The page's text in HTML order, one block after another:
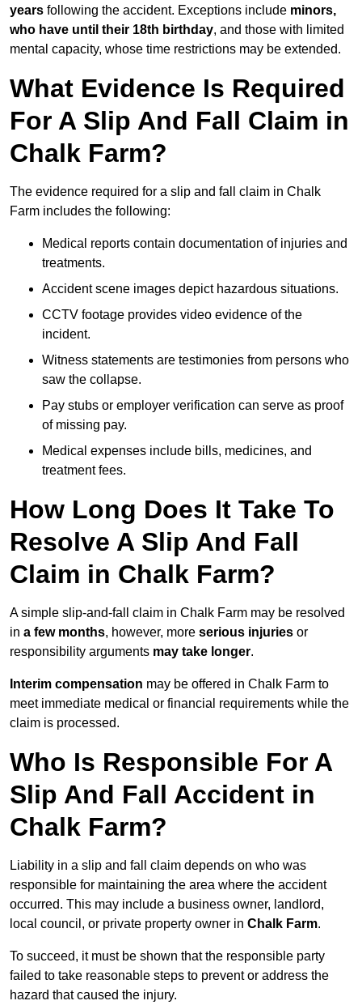
years following the accident. Exceptions include minors,
who have until their 18th birthday, and those with limited
mental capacity, whose time restrictions may be extended.
What Evidence Is Required
For A Slip And Fall Claim in
Chalk Farm?
The evidence required for a slip and fall claim in Chalk
Farm includes the following:
Medical reports contain documentation of injuries and
treatments.
Accident scene images depict hazardous situations.
CCTV footage provides video evidence of the
incident.
Witness statements are testimonies from persons who
saw the collapse.
Pay stubs or employer verification can serve as proof
of missing pay.
Medical expenses include bills, medicines, and
treatment fees.
How Long Does It Take To
Resolve A Slip And Fall
Claim in Chalk Farm?
A simple slip-and-fall claim in Chalk Farm may be resolved
in a few months, however, more serious injuries or
responsibility arguments may take longer.
Interim compensation may be offered in Chalk Farm to
meet immediate medical or financial requirements while the
claim is processed.
Who Is Responsible For A
Slip And Fall Accident in
Chalk Farm?
Liability in a slip and fall claim depends on who was
responsible for maintaining the area where the accident
occurred. This may include a business owner, landlord,
local council, or private property owner in Chalk Farm.
To succeed, it must be shown that the responsible party
failed to take reasonable steps to prevent or address the
hazard that caused the injury.